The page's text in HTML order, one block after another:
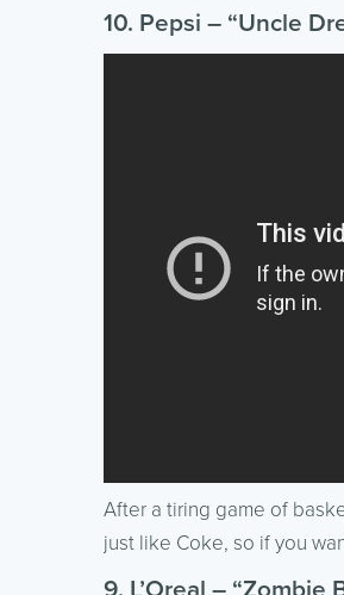
10. Pepsi – “Uncle
After a tiring game of
just like Coke, so if you